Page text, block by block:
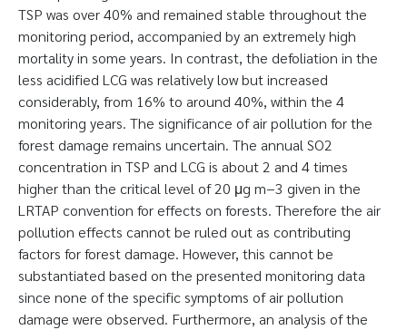
TSP was over 40% and remained stable throughout the
monitoring period, accompanied by an extremely high
mortality in some years. In contrast, the defoliation in the
less acidified LCG was relatively low but increased
considerably, from 16% to around 40%, within the 4
monitoring years. The significance of air pollution for the
forest damage remains uncertain. The annual SO2
concentration in TSP and LCG is about 2 and 4 times
higher than the critical level of 20 μg m−3 given in the
LRTAP convention for effects on forests. Therefore the air
pollution effects cannot be ruled out as contributing
factors for forest damage. However, this cannot be
substantiated based on the presented monitoring data
since none of the specific symptoms of air pollution
damage were observed. Furthermore, an analysis of the